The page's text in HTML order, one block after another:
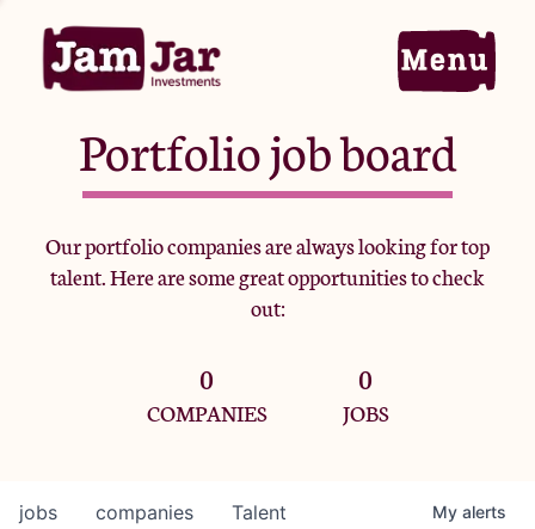
Home
Portfolio
Team
Criteria
Portfolio job board
Our portfolio companies are always looking for top
talent. Here are some great opportunities to check
out:
0
COMPANIES
0
JOBS
jobs companies Talent My alerts